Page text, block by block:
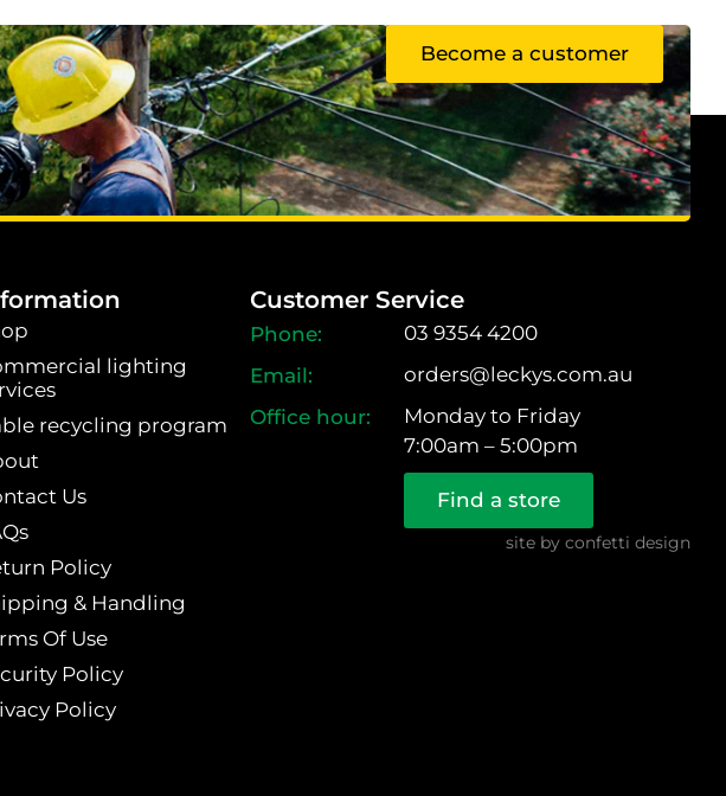
Become a customer
lighting
recycling program
Us
Policy
& Handling
Of Use
Policy
Policy
Customer Service
03 9354 4200
orders@leckys.com.au
Monday to Friday
7:00am – 5:00pm
Find a store
site by confetti design